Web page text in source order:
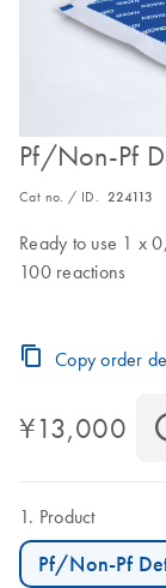
Pf/Non-Pf
Cat no. / ID. 224113
Ready to use 1 x
100 reactions
Copy order
¥13,000
Product
Pf/Non-Pf